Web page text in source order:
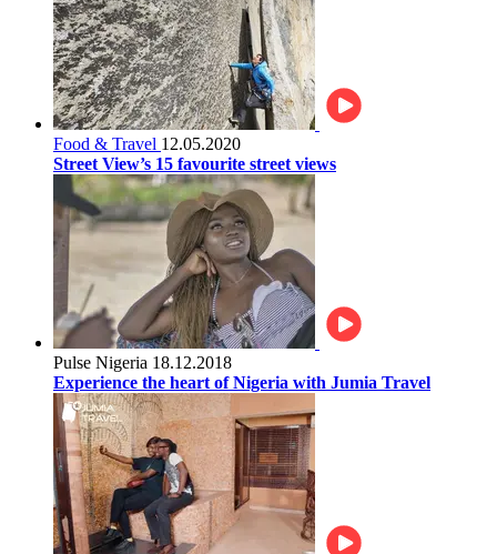
Food & Travel 12.05.2020
Street View’s 15 favourite street views
Pulse Nigeria 18.12.2018
Experience the heart of Nigeria with Jumia Travel